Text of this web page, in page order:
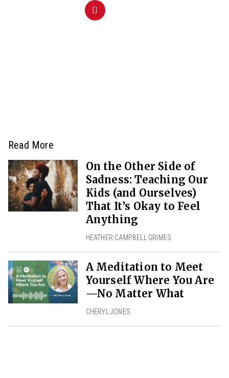
Read More
On the Other Side of
Sadness: Teaching Our
Kids (and Ourselves)
That It’s Okay to Feel
Anything
HEATHER CAMPBELL GRIMES
A Meditation to Meet
Yourself Where You Are
—No Matter What
CHERYL JONES